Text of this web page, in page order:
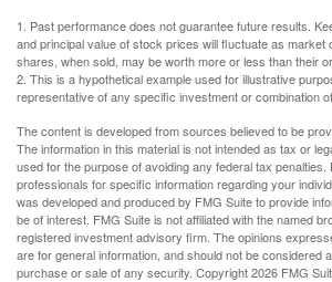
1. Past performance does not guarantee future results.
and principal value of stock prices will fluctuate as market
shares, when sold, may be worth more or less than their
2. This is a hypothetical example used for illustrative
representative of any specific investment or combination
The content is developed from sources believed to be
The information in this material is not intended as tax or
used for the purpose of avoiding any federal tax penalties.
professionals for specific information regarding your
was developed and produced by FMG Suite to provide
be of interest. FMG Suite is not affiliated with the named
registered investment advisory firm. The opinions
are for general information, and should not be considered
purchase or sale of any security. Copyright2026 FMG